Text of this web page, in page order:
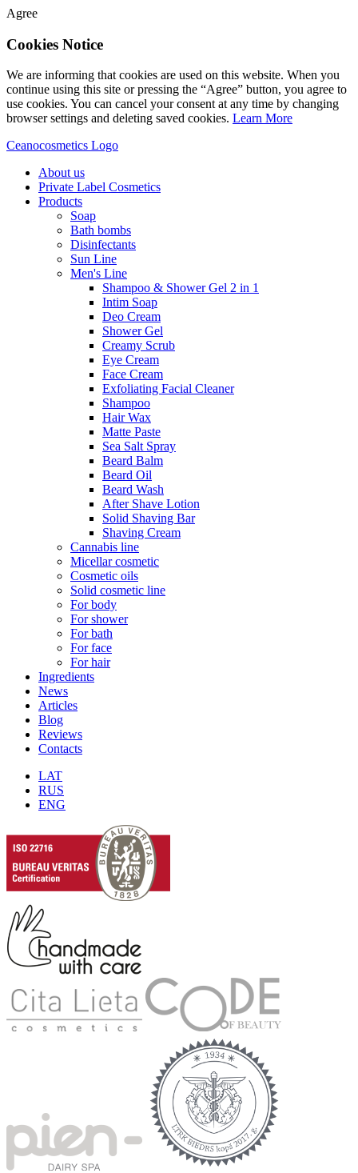
Agree
Cookies Notice
We are informing that cookies are used on this website. When you
continue using this site or pressing the “Agree” button, you agree to
use cookies. You can cancel your consent at any time by changing
browser settings and deleting saved cookies. Learn More
Ceanocosmetics Logo
About us
Private Label Cosmetics
Products
Soap
Bath bombs
Disinfectants
Sun Line
Men's Line
Shampoo & Shower Gel 2 in 1
Intim Soap
Deo Cream
Shower Gel
Creamy Scrub
Eye Cream
Face Cream
Exfoliating Facial Cleaner
Shampoo
Hair Wax
Matte Paste
Sea Salt Spray
Beard Balm
Beard Oil
Beard Wash
After Shave Lotion
Solid Shaving Bar
Shaving Cream
Cannabis line
Micellar cosmetic
Cosmetic oils
Solid cosmetic line
For body
For shower
For bath
For face
For hair
Ingredients
News
Articles
Blog
Reviews
Contacts
LAT
RUS
ENG